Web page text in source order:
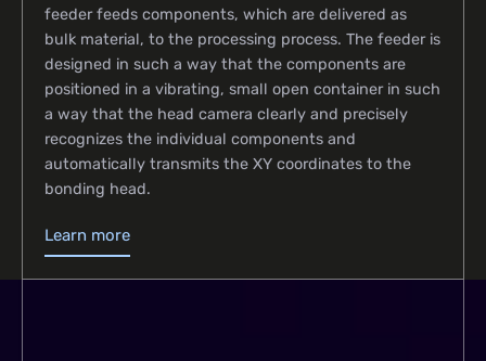
feeder feeds components, which are delivered as
bulk material, to the processing process. The feeder is
designed in such a way that the components are
positioned in a vibrating, small open container in such
a way that the head camera clearly and precisely
recognizes the individual components and
automatically transmits the XY coordinates to the
bonding head.
Learn more